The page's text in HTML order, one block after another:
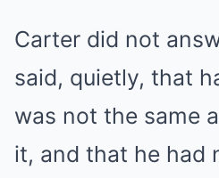
Carter did not
said, quietly, that
was not the same
it, and that he had